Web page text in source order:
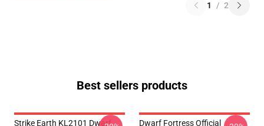
1 / 2
Best sellers products
Strike Earth KL2101 Dwarf
Dwarf Fortress Official